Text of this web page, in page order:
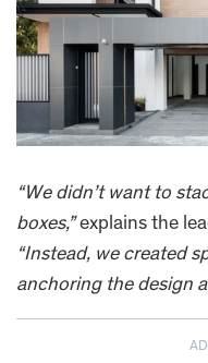
“We didn’t want to
boxes,”explains the
“Instead, we created
anchoring the design